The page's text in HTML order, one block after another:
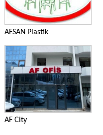
AFSAN Plastik
AF City